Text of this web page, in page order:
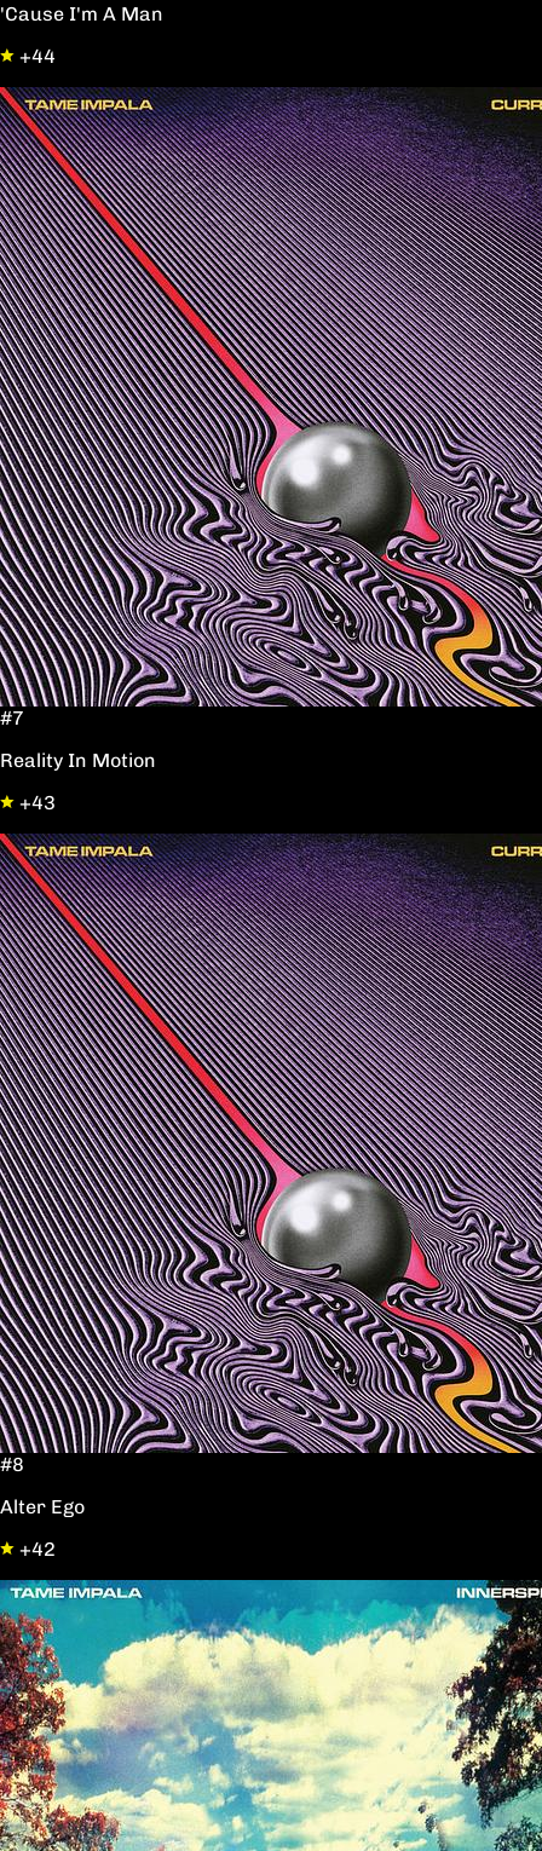
'Cause I'm A Man
+44
#7
Reality In Motion
+43
#8
Alter Ego
+42